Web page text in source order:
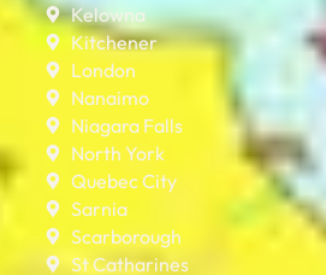
Kelowna
Kitchener
London
Nanaimo
Niagara Falls
North York
Quebec City
Sarnia
Scarborough
St Catharines